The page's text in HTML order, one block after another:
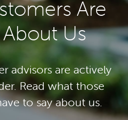
Are
Us
advisors are actively
Read what those
to say about us.